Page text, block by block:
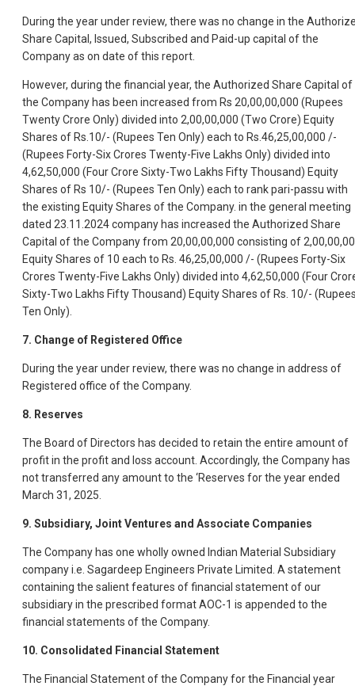
During the year under review, there was no change in the
Share Capital, Issued, Subscribed and Paid-up capital of the
Company as on date of this report.
However, during the financial year, the Authorized Share Capital of
the Company has been increased from Rs 20,00,00,000 (Rupees
Twenty Crore Only) divided into 2,00,00,000 (Two Crore) Equity
Shares of Rs.10/- (Rupees Ten Only) each to Rs.46,25,00,000 /-
(Rupees Forty-Six Crores Twenty-Five Lakhs Only) divided into
4,62,50,000 (Four Crore Sixty-Two Lakhs Fifty Thousand) Equity
Shares of Rs 10/- (Rupees Ten Only) each to rank pari-passu with
the existing Equity Shares of the Company. in the general meeting
dated 23.11.2024 company has increased the Authorized Share
Capital of the Company from 20,00,00,000 consisting of
Equity Shares of 10 each to Rs. 46,25,00,000 /- (Rupees Forty-Six
Crores Twenty-Five Lakhs Only) divided into 4,62,50,000 (Four
Sixty-Two Lakhs Fifty Thousand) Equity Shares of Rs. 10/-
Ten Only).
7. Change of Registered Office
During the year under review, there was no change in address of
Registered office of the Company.
8. Reserves
The Board of Directors has decided to retain the entire amount of
profit in the profit and loss account. Accordingly, the Company has
not transferred any amount to the ‘Reserves for the year ended
March 31, 2025.
9. Subsidiary, Joint Ventures and Associate Companies
The Company has one wholly owned Indian Material Subsidiary
company i.e. Sagardeep Engineers Private Limited. A statement
containing the salient features of financial statement of our
subsidiary in the prescribed format AOC-1 is appended to the
financial statements of the Company.
10. Consolidated Financial Statement
The Financial Statement of the Company for the Financial year